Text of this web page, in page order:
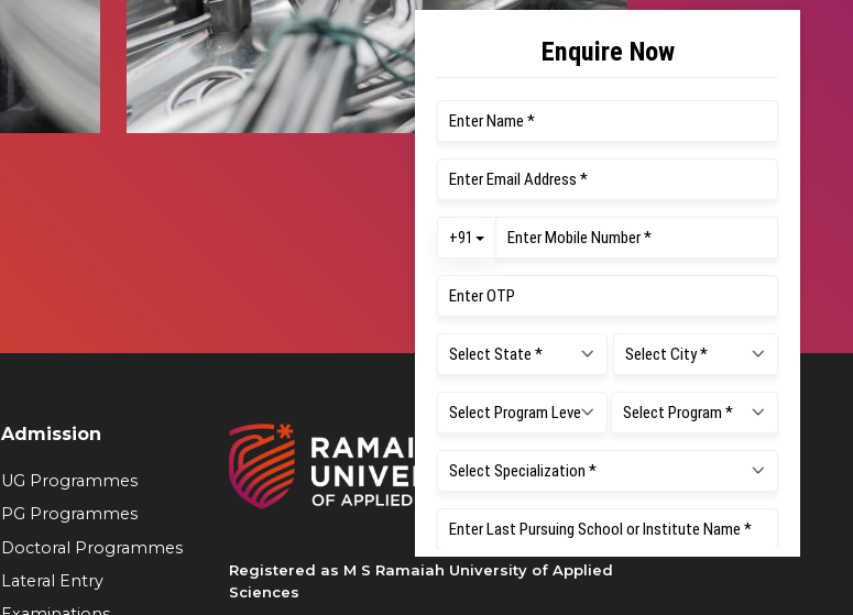
Registered as M S Ramaiah University of Applied
Sciences
Admission
UG Programmes
PG Programmes
Doctoral Programmes
Lateral Entry